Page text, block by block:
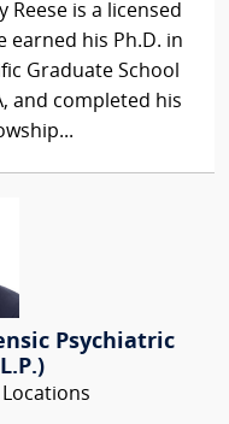
Reese is a licensed
earned his Ph.D. in
Graduate School
and completed his
Psychiatric